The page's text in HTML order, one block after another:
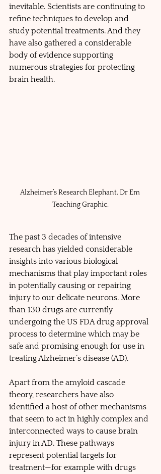
inevitable. Scientists are continuing to
refine techniques to develop and
study potential treatments. And they
have also gathered a considerable
body of evidence supporting
numerous strategies for protecting
brain health.
Alzheimer’s Research Elephant. Dr Em
Teaching Graphic.
The past 3 decades of intensive
research has yielded considerable
insights into various biological
mechanisms that play important roles
in potentially causing or repairing
injury to our delicate neurons. More
than 130 drugs are currently
undergoing the US FDA drug approval
process to determine which may be
safe and promising enough for use in
treating Alzheimer’s disease (AD).
Apart from the amyloid cascade
theory, researchers have also
identified a host of other mechanisms
that seem to act in highly complex and
interconnected ways to cause brain
injury in AD. These pathways
represent potential targets for
treatment—for example with drugs